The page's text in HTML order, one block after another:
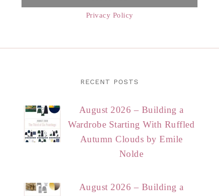
Privacy Policy
RECENT POSTS
August 2026 – Building a
Wardrobe Starting With Ruffled
Autumn Clouds by Emile
Nolde
August 2026 – Building a